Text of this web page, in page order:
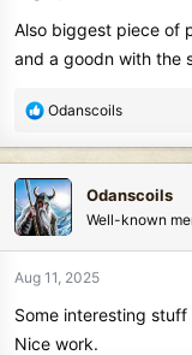
Also biggest piece of
and a goodn with the
R
a
c
t
i
n
:
Odanscoils
Odanscoils
Well-known
Aug 11, 2025
Some interesting stuff
Nice work.